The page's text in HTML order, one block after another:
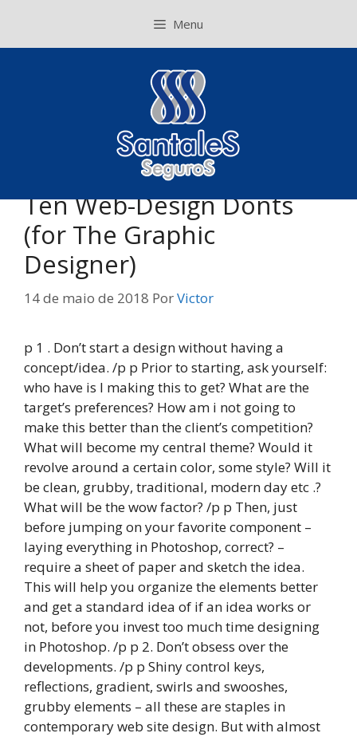
o
Menu
Ten Web-Design Donts
(for The Graphic
Designer)
14 de maio de 2018 PorVictor
p 1 . Don’t start a design without having a
concept/idea. /p p Prior to starting, ask yourself:
who have is I making this to get? What are the
target’s preferences? How am i not going to
make this better than the client’s competition?
What will become my central theme? Would it
revolve around a certain color, some style? Will it
be clean, grubby, traditional, modern day etc .?
What will be the wow factor? /p p Then, just
before jumping on your favorite component –
laying everything in Photoshop, correct? –
require a sheet of paper and sketch the idea.
This will help you organize the elements better
and get a standard idea of if an idea works or
not, before you invest too much time designing
in Photoshop. /p p 2. Don’t obsess over the
developments. /p p Shiny control keys,
reflections, gradient, swirls and swooshes,
grubby elements – all these are staples in
contemporary web site design. But with almost